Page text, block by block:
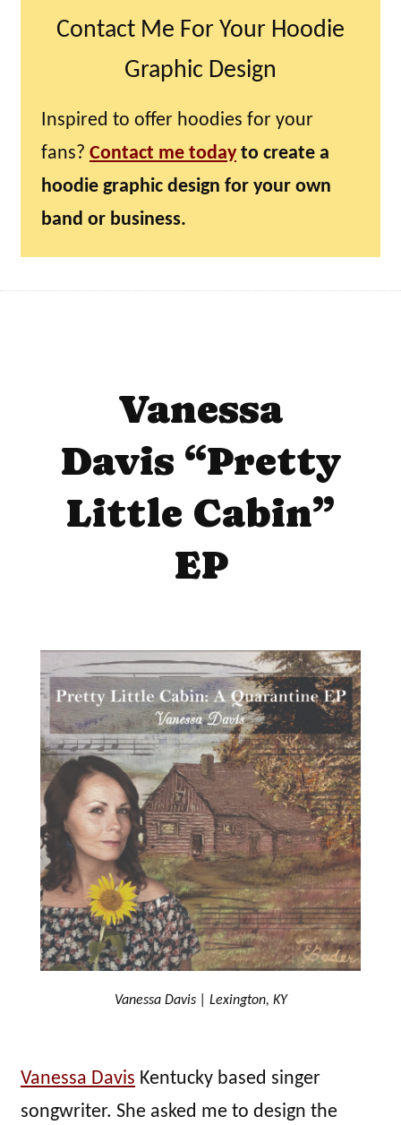
Contact Me For Your Hoodie
Graphic Design
Inspired to offer hoodies for your
fans? Contact me todayto create a
hoodie graphic design for your own
band or business.
Vanessa
Davis “Pretty
Little Cabin”
EP
Vanessa Davis | Lexington, KY
Vanessa Davis Kentucky based singer
songwriter. She asked me to design the